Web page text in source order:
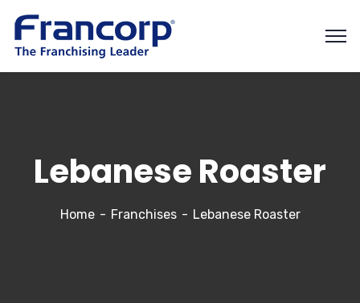
Lebanese Roaster
Home Franchises Lebanese Roaster